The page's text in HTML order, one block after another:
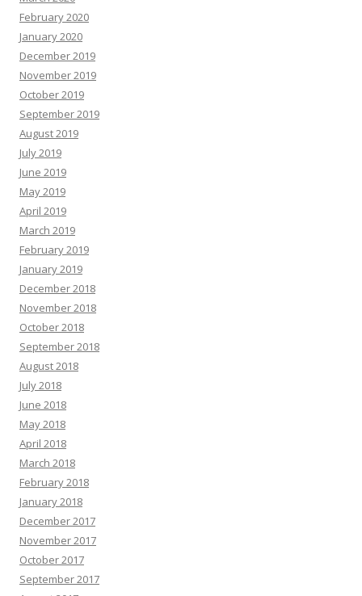
February 2020
January 2020
December 2019
November 2019
October 2019
September 2019
August 2019
July 2019
June 2019
May 2019
April 2019
March 2019
February 2019
January 2019
December 2018
November 2018
October 2018
September 2018
August 2018
July 2018
June 2018
May 2018
April 2018
March 2018
February 2018
January 2018
December 2017
November 2017
October 2017
September 2017